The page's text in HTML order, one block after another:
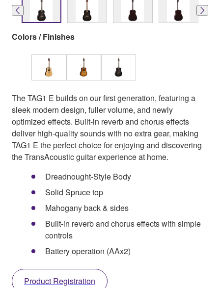
Colors / Finishes
The TAG1 E builds on our first generation, featuring a
sleek modern design, fuller volume, and newly
optimized effects. Built-in reverb and chorus effects
deliver high-quality sounds with no extra gear, making
TAG1 E the perfect choice for enjoying and discovering
the TransAcoustic guitar experience at home.
Dreadnought-Style Body
Solid Spruce top
Mahogany back & sides
Built-in reverb and chorus effects with simple
controls
Battery operation (AAx2)
Product Registration